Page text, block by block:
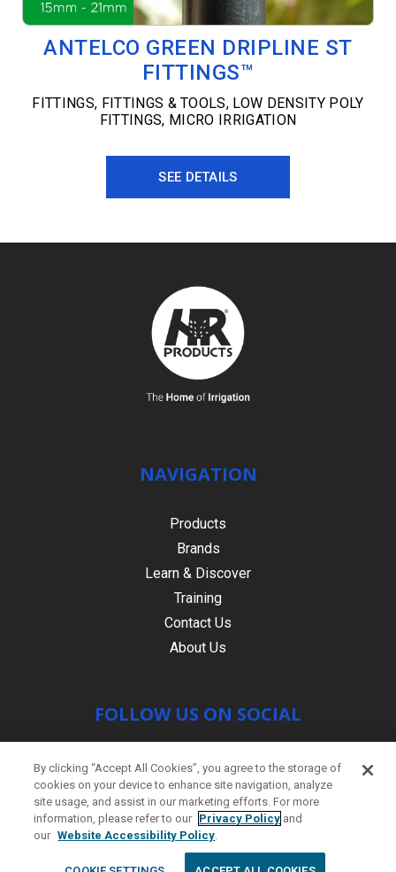
ANTELCO GREEN DRIPLINE ST
FITTINGS™
FITTINGS, FITTINGS & TOOLS, LOW DENSITY POLY
FITTINGS, MICRO IRRIGATION
SEE DETAILS
NAVIGATION
Products
Brands
Learn & Discover
Training
Contact Us
About Us
FOLLOW US ON SOCIAL
By clicking “Accept All Cookies”, you agree to the storage of
cookies on your device to enhance site navigation, analyze
site usage, and assist in our marketing efforts. For more
information, please refer to our Privacy Policy and
our Website Accessibility Policy.